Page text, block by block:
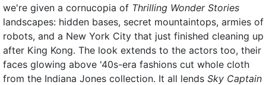
we're given a cornucopia of Thrilling Wonder Stories
landscapes: hidden bases, secret mountaintops, armies of
robots, and a New York City that just finished cleaning up
after King Kong. The look extends to the actors too, their
faces glowing above '40s-era fashions cut whole cloth
from the Indiana Jones collection. It all lends Sky Captain